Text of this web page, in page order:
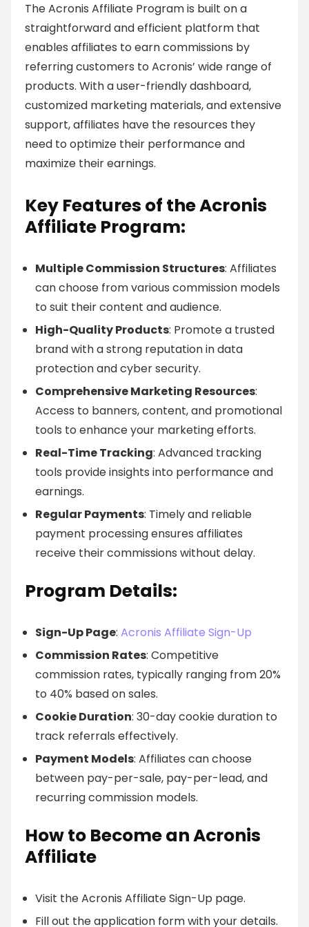
The Acronis Affiliate Program is built on a
straightforward and efficient platform that
enables affiliates to earn commissions by
referring customers to Acronis’ wide range of
products. With a user-friendly dashboard,
customized marketing materials, and extensive
support, affiliates have the resources they
need to optimize their performance and
maximize their earnings.
Key Features of the Acronis
Affiliate Program:
Multiple Commission Structures: Affiliates
can choose from various commission models
to suit their content and audience.
High-Quality Products: Promote a trusted
brand with a strong reputation in data
protection and cyber security.
Comprehensive Marketing Resources:
Access to banners, content, and promotional
tools to enhance your marketing efforts.
Real-Time Tracking: Advanced tracking
tools provide insights into performance and
earnings.
Regular Payments: Timely and reliable
payment processing ensures affiliates
receive their commissions without delay.
Program Details:
Sign-Up Page: Acronis Affiliate Sign-Up
Commission Rates: Competitive
commission rates, typically ranging from 20%
to 40% based on sales.
Cookie Duration: 30-day cookie duration to
track referrals effectively.
Payment Models: Affiliates can choose
between pay-per-sale, pay-per-lead, and
recurring commission models.
How to Become an Acronis
Affiliate
Visit the Acronis Affiliate Sign-Up page.
Fill out the application form with your details.